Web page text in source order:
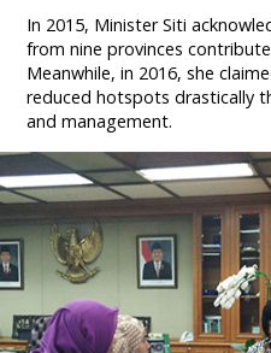
In 2015, Minister Siti
from nine provinces
Meanwhile, in 2016, she
reduced hotspots drastically
and management.